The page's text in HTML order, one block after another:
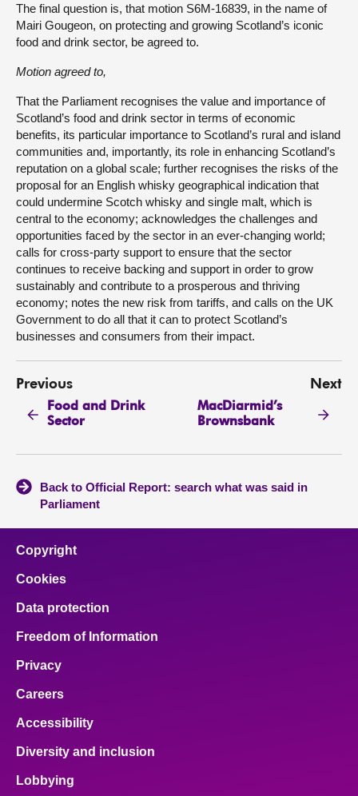
The final question is, that motion S6M-16839, in the name of
Mairi Gougeon, on protecting and growing Scotland’s iconic
food and drink sector, be agreed to.
Motion agreed to,
That the Parliament recognises the value and importance of
Scotland’s food and drink sector in terms of economic
benefits, its particular importance to Scotland’s rural and island
communities and, importantly, its role in enhancing Scotland’s
reputation on a global scale; further recognises the risks of the
proposal for an English whisky geographical indication that
could undermine Scotch whisky and single malt, which is
central to the economy; acknowledges the challenges and
opportunities faced by the sector in an ever-changing world;
calls for cross-party support to ensure that the sector
continues to receive backing and support in order to grow
sustainably and contribute to a prosperous and thriving
economy; notes the new risk from tariffs, and calls on the UK
Government to do all that it can to protect Scotland’s
businesses and consumers from their impact.
Previous
Food and Drink
Sector
Next
MacDiarmid’s
Brownsbank
Back to Official Report: search what was said in
Parliament
Copyright
Cookies
Data protection
Freedom of Information
Privacy
Careers
Accessibility
Diversity and inclusion
Lobbying